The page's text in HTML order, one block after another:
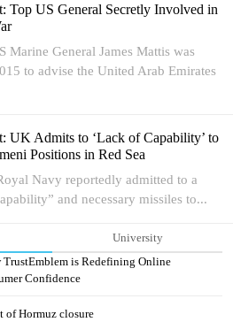
Top US General Secretly Involved in
Marine General James Mattis was
to advise the United Arab Emirates
UK Admits to ‘Lack of Capability’ to
Positions in Red Sea
Navy reportedly admitted to a
and necessary missiles to...
University
is Redefining Online
Confidence
of Hormuz closure